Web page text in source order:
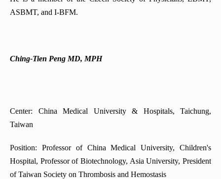
ASBMT, and I-BFM.
Ching-Tien Peng MD, MPH
Center: China Medical University & Hospitals, Taichung,
Taiwan
Position: Professor of China Medical University, Children's
Hospital, Professor of Biotechnology, Asia University, President
of Taiwan Society on Thrombosis and Hemostasis